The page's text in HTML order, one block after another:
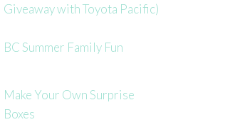
Giveaway with Toyota Pacific)
BC Summer Family Fun
Make Your Own Surprise
Boxes